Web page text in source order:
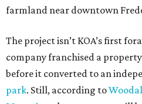
farmland near downtown
The project isn’t KOA’s first
company franchised a
before it converted to an
park. Still, according to